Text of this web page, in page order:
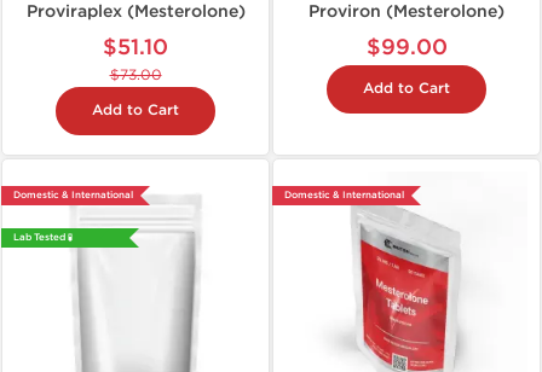
Proviraplex (Mesterolone)
$51.10
$73.00
Add to Cart
Proviron (Mesterolone)
$99.00
Add to Cart
Domestic & International
Lab Tested 🧪
Domestic & International